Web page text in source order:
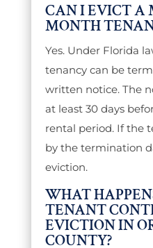
CAN I EVICT A
MONTH
Yes. Under Florida
tenancy can be
written notice. The
at least 30 days
rental period. If the
by the termination
eviction.
WHAT
TENANT
EVICTION IN
COUNTY?